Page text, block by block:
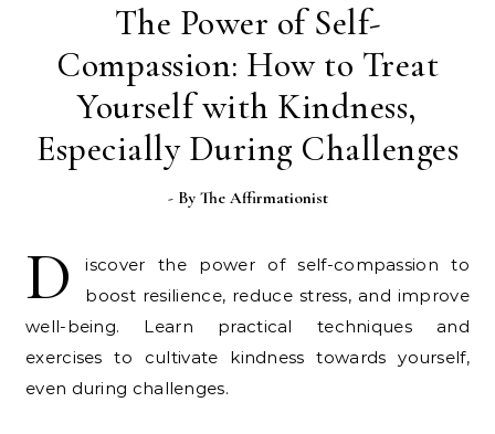
The Power of Self-
Compassion: How to Treat
Yourself with Kindness,
Especially During Challenges
- By The Affirmationist
D
iscover the power of self-compassion to
boost resilience, reduce stress, and improve
well-being. Learn practical techniques and
exercises to cultivate kindness towards yourself,
even during challenges.